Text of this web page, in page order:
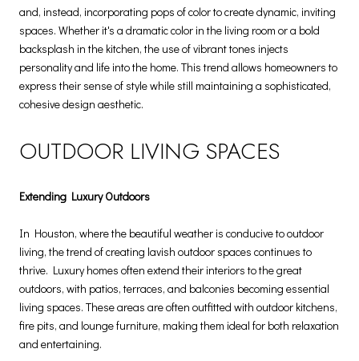
and, instead, incorporating pops of color to create dynamic, inviting
spaces. Whether it's a dramatic color in the living room or a bold
backsplash in the kitchen, the use of vibrant tones injects
personality and life into the home. This trend allows homeowners to
express their sense of style while still maintaining a sophisticated,
cohesive design aesthetic.
OUTDOOR LIVING SPACES
Extending Luxury Outdoors
In Houston, where the beautiful weather is conducive to outdoor
living, the trend of creating lavish outdoor spaces continues to
thrive. Luxury homes often extend their interiors to the great
outdoors, with patios, terraces, and balconies becoming essential
living spaces. These areas are often outfitted with outdoor kitchens,
fire pits, and lounge furniture, making them ideal for both relaxation
and entertaining.